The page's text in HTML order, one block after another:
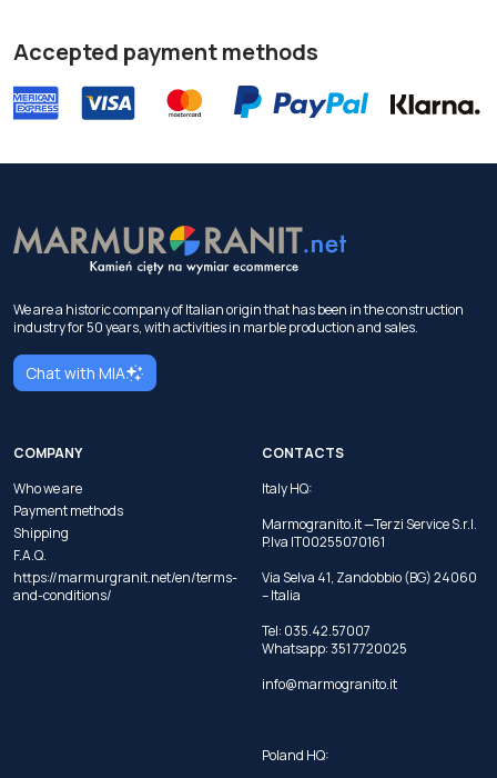
Accepted payment methods
We are a historic company of Italian origin that has been in the construction
industry for 50 years, with activities in marble production and sales.
Chat with MIA
COMPANY
Who we are
Payment methods
Shipping
F.A.Q.
https://marmurgranit.net/en/terms-
and-conditions/
CONTACTS
Italy HQ:
Marmogranito.it —Terzi Service S.r.l.
P.Iva IT00255070161
Via Selva 41, Zandobbio (BG) 24060
– Italia
Tel: 035.42.57007
Whatsapp:351 7720025
info@marmogranito.it
Poland HQ: